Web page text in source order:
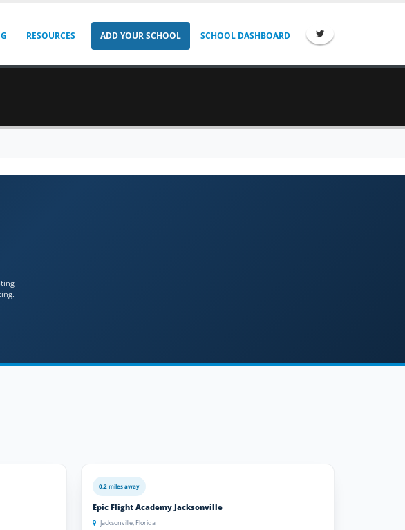
RESOURCES ADD YOUR SCHOOL SCHOOL DASHBOARD
0.2 miles away
Epic Flight Academy Jacksonville
Jacksonville, Florida